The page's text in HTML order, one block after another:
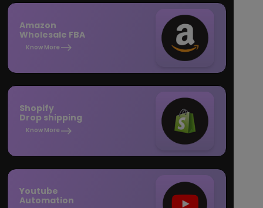
Amazon
Wholesale FBA
Know More
Shopify
Drop shipping
Know More
Youtube
Automation